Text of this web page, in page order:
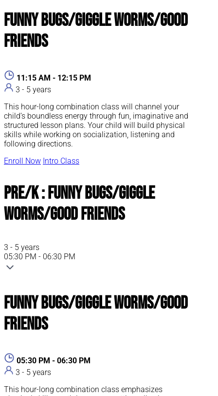
Funny Bugs/Giggle Worms/Good
Friends
11:15 AM - 12:15 PM
3 - 5 years
This hour-long combination class will channel your
child’s boundless energy through fun, imaginative and
structured lesson plans. Your child will build physical
skills while working on socialization, listening and
following directions.
Enroll Now Intro Class
Pre/K : Funny Bugs/Giggle
Worms/Good Friends
3 - 5 years
05:30 PM - 06:30 PM
Funny Bugs/Giggle Worms/Good
Friends
05:30 PM - 06:30 PM
3 - 5 years
This hour-long combination class emphasizes